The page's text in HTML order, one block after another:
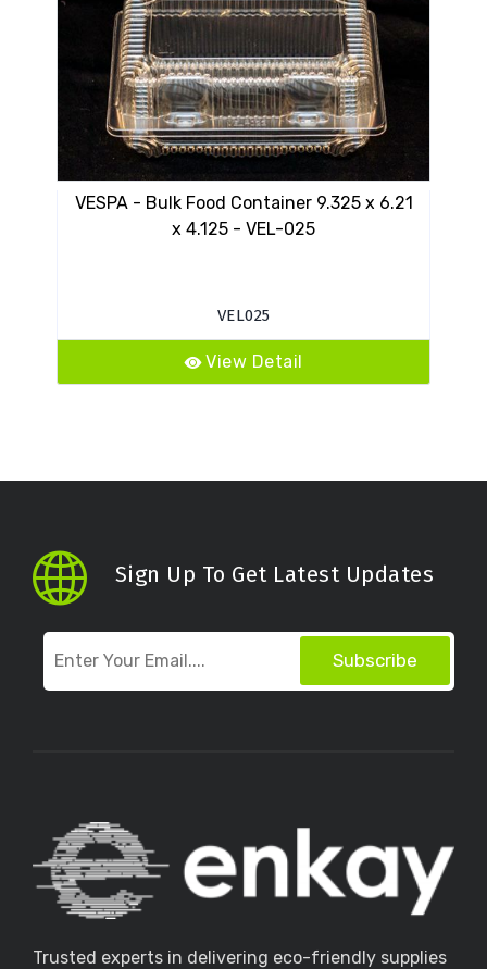
VESPA - Bulk Food Container 9.325 x 6.21
x 4.125 - VEL-025
VEL025
View Detail
Sign Up To Get Latest Updates
Subscribe
Trusted experts in delivering eco-friendly supplies